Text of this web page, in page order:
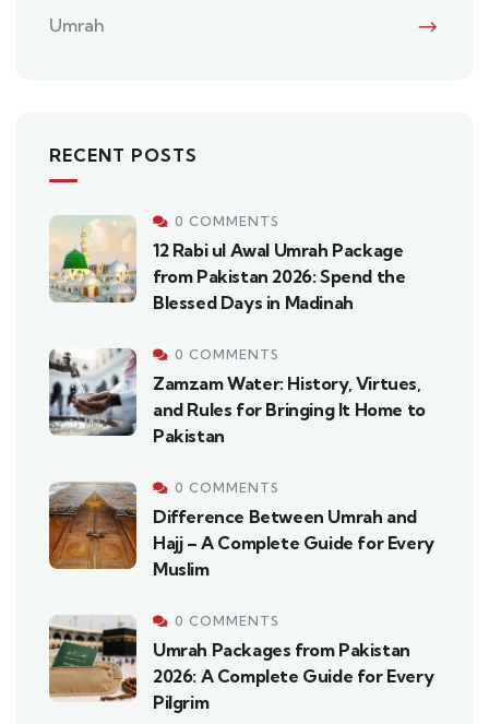
Umrah
RECENT POSTS
0 COMMENTS
12 Rabi ul Awal Umrah Package
from Pakistan 2026: Spend the
Blessed Days in Madinah
0 COMMENTS
Zamzam Water: History, Virtues,
and Rules for Bringing It Home to
Pakistan
0 COMMENTS
Difference Between Umrah and
Hajj – A Complete Guide for Every
Muslim
0 COMMENTS
Umrah Packages from Pakistan
2026: A Complete Guide for Every
Pilgrim